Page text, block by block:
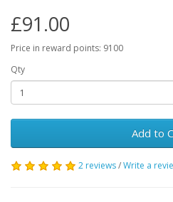
£91.00
Price in reward points: 9100
Qty
Add to
2 reviews/Write a